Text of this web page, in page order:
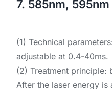
7. 585nm,
(1) Technical
adjustable at 0.4-40ms.
(2) Treatment principle:
After the laser energy